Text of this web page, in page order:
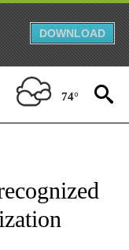
DOWNLOAD
74°
NOTIFICATIONS ABOUT